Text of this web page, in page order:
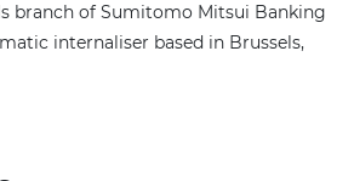
branch of Sumitomo Mitsui Banking
internaliser based in Brussels,